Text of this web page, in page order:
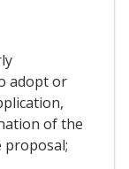
adopt or
of the
proposal;